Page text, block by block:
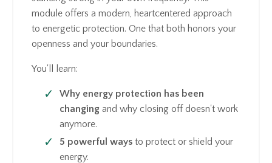
module offers a modern, heartcentered approach
to energetic protection. One that both honors your
openness and your boundaries.
You'll learn:
Why energy protection has been
changing and why closing off doesn't work
anymore.
5 powerful ways to protect or shield your
energy.